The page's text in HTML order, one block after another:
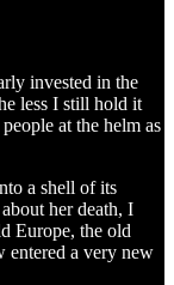
invested in the
less I still hold it
at the helm as
a shell of its
her death, I
Europe, the old
entered a very new